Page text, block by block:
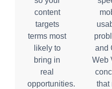
content
targets
terms most
likely to
bring in
real
opportunities.
and
Web
that